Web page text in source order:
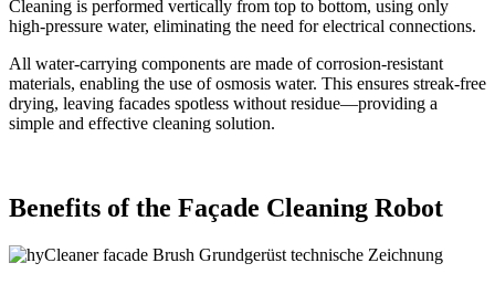
Cleaning is performed vertically from top to bottom, using only
high-pressure water, eliminating the need for electrical connections.
All water-carrying components are made of corrosion-resistant
materials, enabling the use of osmosis water. This ensures streak-free
drying, leaving facades spotless without residue—providing a
simple and effective cleaning solution.
Benefits of the Façade Cleaning Robot